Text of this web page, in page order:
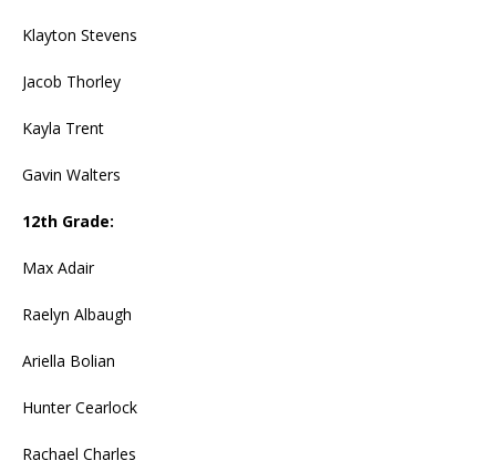
Klayton Stevens
Jacob Thorley
Kayla Trent
Gavin Walters
12th Grade:
Max Adair
Raelyn Albaugh
Ariella Bolian
Hunter Cearlock
Rachael Charles